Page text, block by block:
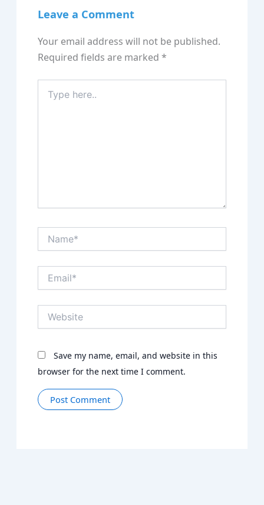
Leave a Comment
Your email address will not be published.
Required fields are marked*
here..
Save my name, email, and website in this
browser for the next time I comment.